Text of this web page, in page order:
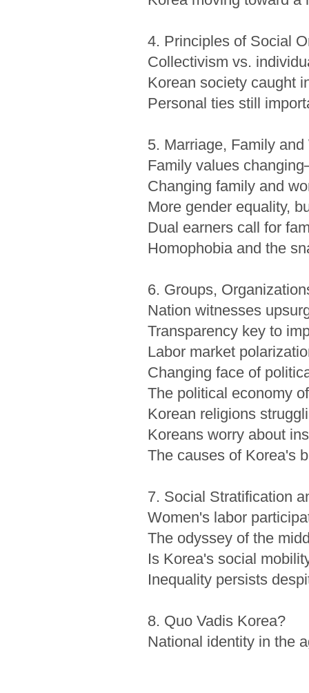
4. Principles of Social
Collectivism vs.
Korean society caught
Personal ties still
5. Marriage, Family
Family values
Changing family and
More gender equality,
Dual earners call for
Homophobia and the
6. Groups,
Nation witnesses
Transparency key to
Labor market
Changing face of
The political economy
Korean religions
Koreans worry about
The causes of Korea's
7. Social Stratification
Women's labor
The odyssey of the
Is Korea's social
Inequality persists
8. Quo Vadis Korea?
National identity in the